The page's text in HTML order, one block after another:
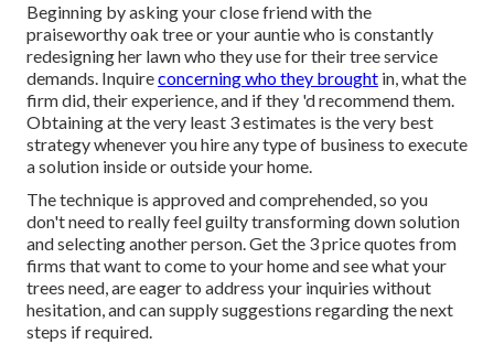
Beginning by asking your close friend with the
praiseworthy oak tree or your auntie who is constantly
redesigning her lawn who they use for their tree service
demands. Inquireconcerning who they brought in, what the
firm did, their experience, and if they 'd recommend them.
Obtaining at the very least 3 estimates is the very best
strategy whenever you hire any type of business to execute
a solution inside or outside your home.
The technique is approved and comprehended, so you
don't need to really feel guilty transforming down solution
and selecting another person. Get the 3 price quotes from
firms that want to come to your home and see what your
trees need, are eager to address your inquiries without
hesitation, and can supply suggestions regarding the next
steps if required.